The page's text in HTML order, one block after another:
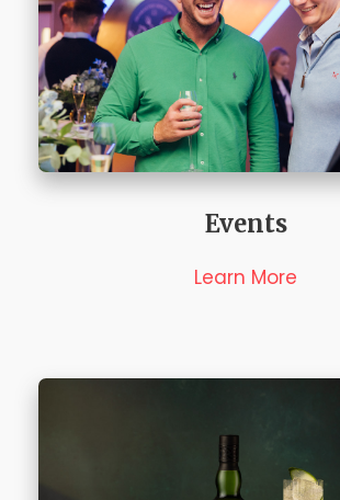
Events
Learn More